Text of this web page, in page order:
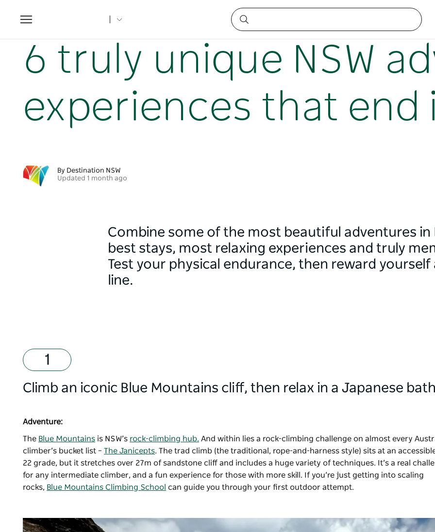
Toggle
navigation
6 truly unique NSW adventure experiences that end in luxury
6 truly unique NSW
experiences that end
By Destination NSW
Updated 1 month ago
Combine some of the most beautiful adventures in
best stays, most relaxing experiences and truly
Test your physical endurance, then reward
line.
Climb an iconic Blue Mountains cliff, then relax in a Japanese
Adventure:
The Blue Mountains is NSW’s rock-climbing hub. And within lies a rock-climbing challenge on almost every
climber’s bucket list – The Janicepts. The trad climb (the traditional, rope-and-harness style) sits at an
22 grade, but it stretches over 27m of sandstone cliff and includes a huge variety of techniques. It’s a real
for any intermediate climber, and a fun experience for those with more skill. If you’re just getting into scaling
rocks, Blue Mountains Climbing School can guide you through your first outdoor attempt.